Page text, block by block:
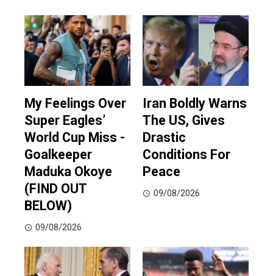
My Feelings Over
Super Eagles’
World Cup Miss -
Goalkeeper
Maduka Okoye
(FIND OUT
BELOW)
09/08/2026
Iran Boldly Warns
The US, Gives
Drastic
Conditions For
Peace
09/08/2026